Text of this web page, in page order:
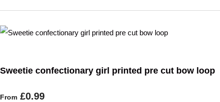
Sweetie confectionary girl printed pre cut bow loop
From £0.99